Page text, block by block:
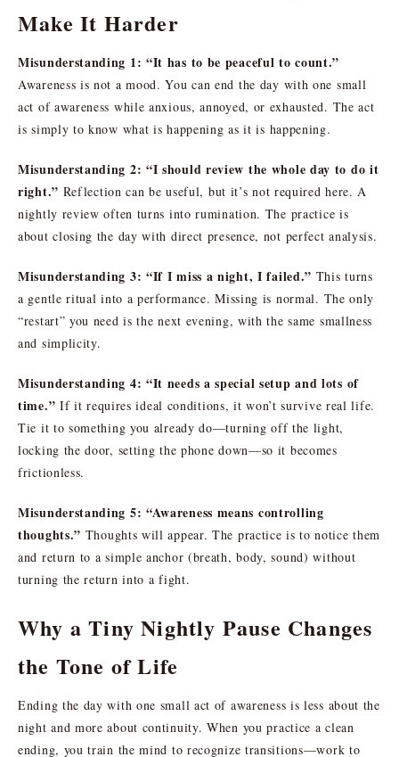
Make It Harder
Misunderstanding 1: “It has to be peaceful to count.”
Awareness is not a mood. You can end the day with one small
act of awareness while anxious, annoyed, or exhausted. The act
is simply to know what is happening as it is happening.
Misunderstanding 2: “I should review the whole day to do it
right.” Reflection can be useful, but it’s not required here. A
nightly review often turns into rumination. The practice is
about closing the day with direct presence, not perfect analysis.
Misunderstanding 3: “If I miss a night, I failed.” This turns
a gentle ritual into a performance. Missing is normal. The only
“restart” you need is the next evening, with the same smallness
and simplicity.
Misunderstanding 4: “It needs a special setup and lots of
time.” If it requires ideal conditions, it won’t survive real life.
Tie it to something you already do—turning off the light,
locking the door, setting the phone down—so it becomes
frictionless.
Misunderstanding 5: “Awareness means controlling
thoughts.” Thoughts will appear. The practice is to notice them
and return to a simple anchor (breath, body, sound) without
turning the return into a fight.
Why a Tiny Nightly Pause Changes
the Tone of Life
Ending the day with one small act of awareness is less about the
night and more about continuity. When you practice a clean
ending, you train the mind to recognize transitions—work to